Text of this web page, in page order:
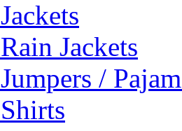
Jackets
/